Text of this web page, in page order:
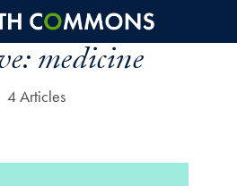
medicine
4 Articles